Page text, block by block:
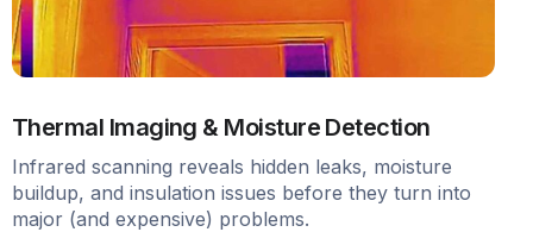
Thermal Imaging & Moisture Detection
Infrared scanning reveals hidden leaks, moisture
buildup, and insulation issues before they turn into
major (and expensive) problems.